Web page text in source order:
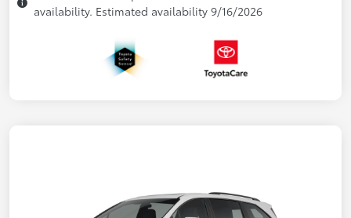
availability. Estimated availability 9/16/2026